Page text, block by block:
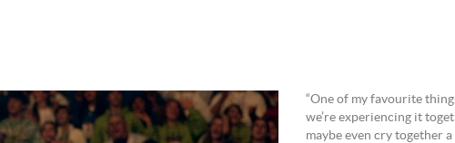
“One of my favourite
we’re experiencing it
maybe even cry together